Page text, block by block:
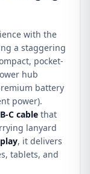
with the
a staggering
pocket-
hub
battery
power).
C cable that
lanyard
, it delivers
tablets, and